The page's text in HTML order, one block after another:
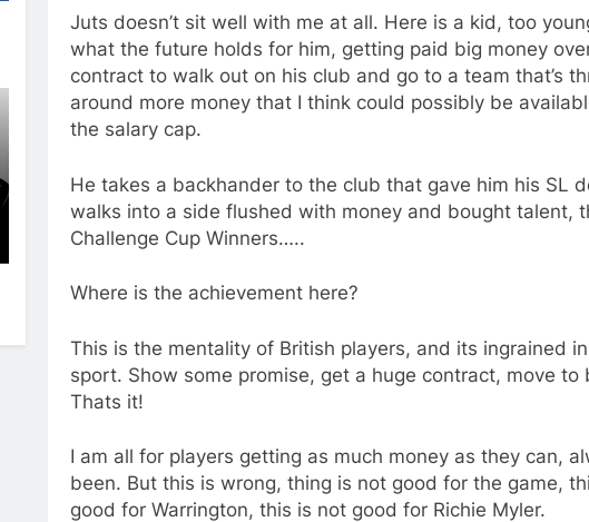
Juts doesn’t sit well with me at all. Here is a kid, too
what the future holds for him, getting paid big money
contract to walk out on his club and go to a team that’s
around more money that I think could possibly be
the salary cap.
He takes a backhander to the club that gave him his SL
walks into a side flushed with money and bought talent,
Challenge Cup Winners…..
Where is the achievement here?
This is the mentality of British players, and its ingrained
sport. Show some promise, get a huge contract, move to
Thats it!
I am all for players getting as much money as they can,
been. But this is wrong, thing is not good for the game,
good for Warrington, this is not good for Richie Myler.